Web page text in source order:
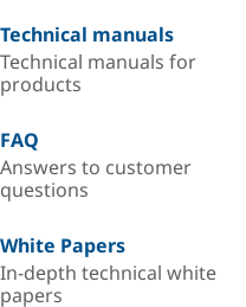
Technical manuals
Technical manuals for
products
FAQ
Answers to customer
questions
White Papers
In-depth technical white
papers